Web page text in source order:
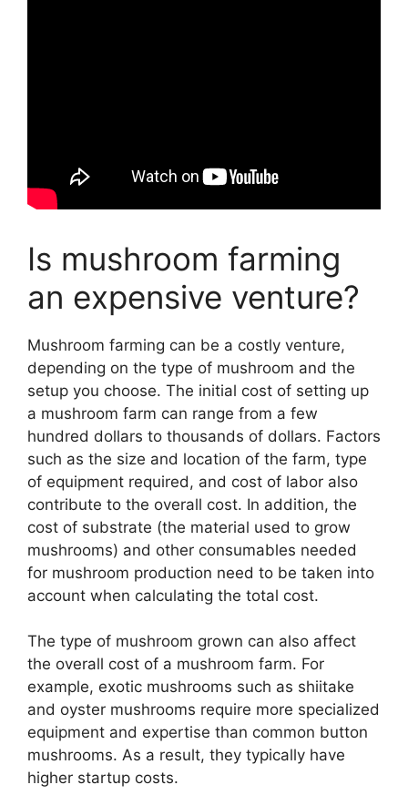
Is mushroom farming
an expensive venture?
Mushroom farming can be a costly venture,
depending on the type of mushroom and the
setup you choose. The initial cost of setting up
a mushroom farm can range from a few
hundred dollars to thousands of dollars. Factors
such as the size and location of the farm, type
of equipment required, and cost of labor also
contribute to the overall cost. In addition, the
cost of substrate (the material used to grow
mushrooms) and other consumables needed
for mushroom production need to be taken into
account when calculating the total cost.
The type of mushroom grown can also affect
the overall cost of a mushroom farm. For
example, exotic mushrooms such as shiitake
and oyster mushrooms require more specialized
equipment and expertise than common button
mushrooms. As a result, they typically have
higher startup costs.